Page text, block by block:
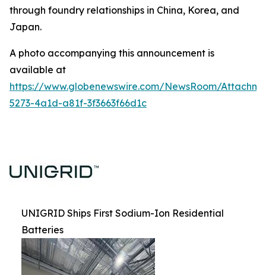
through foundry relationships in China, Korea, and
Japan.
A photo accompanying this announcement is
available at
https://www.globenewswire.com/NewsRoom/
5273-4a1d-a81f-3f3663f66d1c
UNIGRID Ships First Sodium-Ion Residential
Batteries